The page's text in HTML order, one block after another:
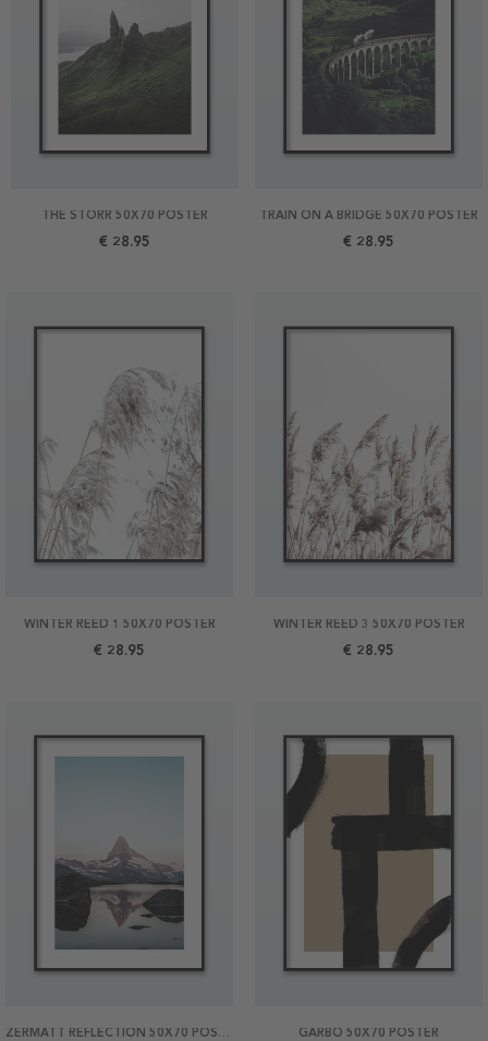
THE STORR 50X70 POSTER
€ 28.95
TRAIN ON A BRIDGE 50X70 POSTER
€ 28.95
WINTER REED 1 50X70 POSTER
€ 28.95
WINTER REED 3 50X70 POSTER
€ 28.95
ZERMATT REFLECTION 50X70 POSTER GARBO 50X70 POSTER